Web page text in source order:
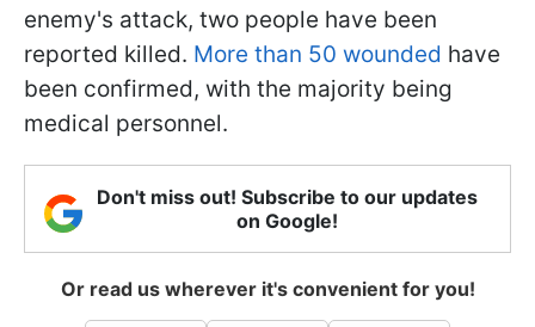
enemy's attack, two people have been
reported killed. More than 50 wounded have
been confirmed, with the majority being
medical personnel.
Don't miss out! Subscribe to our updates
on Google!
Or read us wherever it's convenient for you!